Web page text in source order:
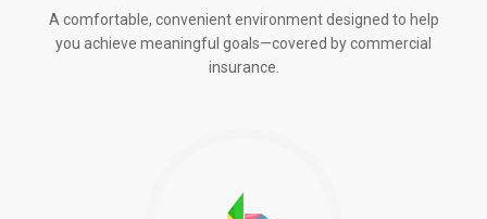
A comfortable, convenient environment designed to help
you achieve meaningful goals—covered by commercial
insurance.